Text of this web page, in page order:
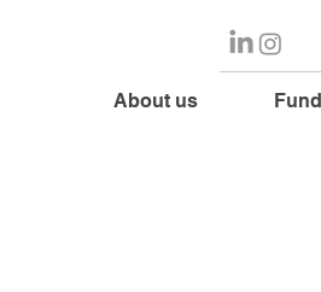
About us